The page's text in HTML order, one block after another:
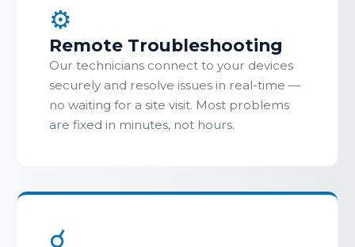
⚙
Remote Troubleshooting
Our technicians connect to your devices
securely and resolve issues in real-time —
no waiting for a site visit. Most problems
are fixed in minutes, not hours.
☌